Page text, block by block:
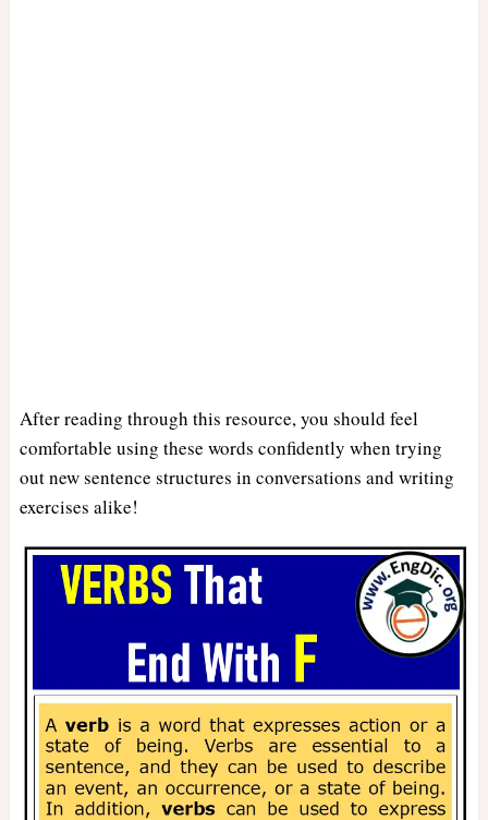
After reading through this resource, you should feel
comfortable using these words confidently when trying
out new sentence structures in conversations and writing
exercises alike!